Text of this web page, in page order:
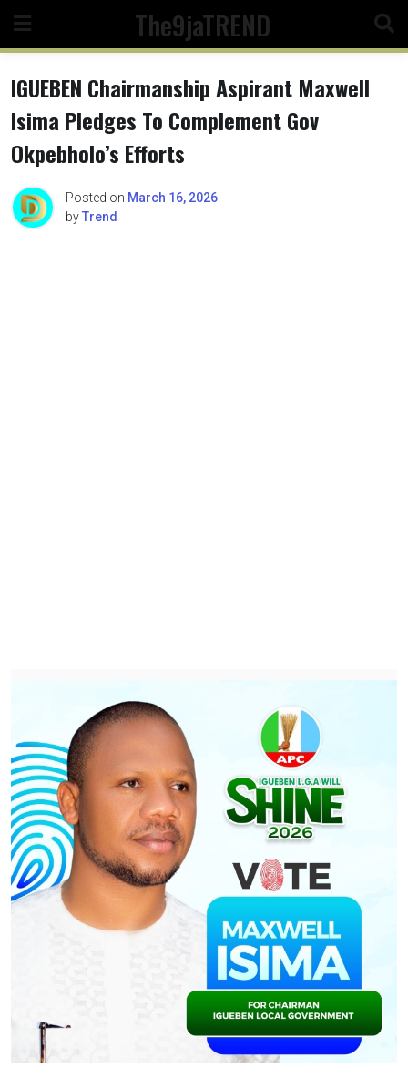
content
The9jaTREND
IGUEBEN Chairmanship Aspirant Maxwell
Isima Pledges To Complement Gov
Okpebholo’s Efforts
Posted on March 16, 2026
byTrend